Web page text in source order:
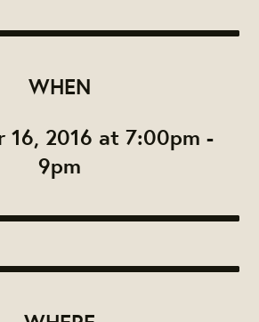
WHEN
16, 2016 at 7:00pm -
9pm